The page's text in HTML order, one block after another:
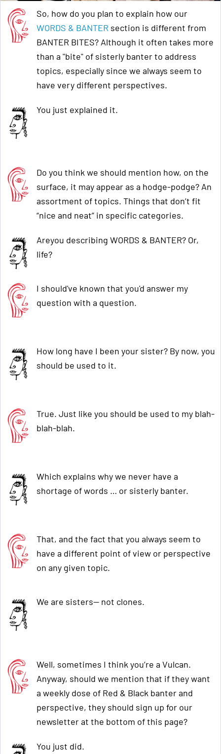
So, how do you plan to explain how our
WORDS & BANTER section is different from
BANTER BITES? Although it often takes more
than a "bite" of sisterly banter to address
topics, especially since we always seem to
have very different perspectives.
You just explained it.
Do you think we should mention how, on the
surface, it may appear as a hodge-podge? An
assortment of topics. Things that don’t fit
“nice and neat” in specific categories.
Areyou describing WORDS & BANTER? Or,
life?
I should've known that you'd answer my
question with a question.
How long have I been your sister? By now, you
should be used to it.
True. Just like you should be used to my blah-
blah-blah.
Which explains why we never have a
shortage of words … or sisterly banter.
That, and the fact that you always seem to
have a different point of view or perspective
on any given topic.
We are sisters— not clones.
Well, sometimes I think you’re a Vulcan.
Anyway, should we mention that if they want
a weekly dose of Red & Black banter and
perspective, they should sign up for our
newsletter at the bottom of this page?
You just did.